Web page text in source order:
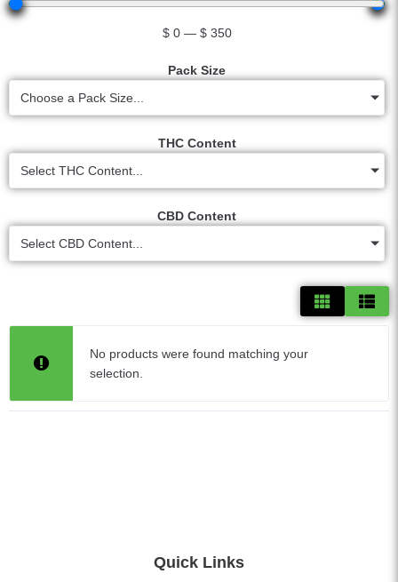
$ 0 — $ 350
Pack Size
Choose a Pack Size...
THC Content
Select THC Content...
CBD Content
Select CBD Content...
No products were found matching your
selection.
Quick Links